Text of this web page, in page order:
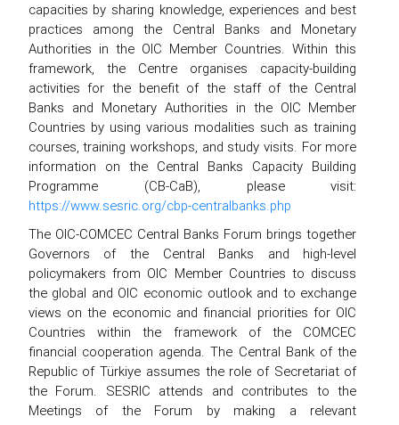
capacities by sharing knowledge, experiences and best
practices among the Central Banks and Monetary
Authorities in the OIC Member Countries. Within this
framework, the Centre organises capacity-building
activities for the benefit of the staff of the Central
Banks and Monetary Authorities in the OIC Member
Countries by using various modalities such as training
courses, training workshops, and study visits. For more
information on the Central Banks Capacity Building
Programme (CB-CaB), please visit:
https://www.sesric.org/cbp-centralbanks.php
The OIC-COMCEC Central Banks Forum brings together
Governors of the Central Banks and high-level
policymakers from OIC Member Countries to discuss
the global and OIC economic outlook and to exchange
views on the economic and financial priorities for OIC
Countries within the framework of the COMCEC
financial cooperation agenda. The Central Bank of the
Republic of Türkiye assumes the role of Secretariat of
the Forum. SESRIC attends and contributes to the
Meetings of the Forum by making a relevant